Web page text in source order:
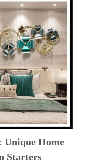
Unique Home
Starters